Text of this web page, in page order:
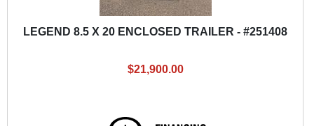
LEGEND 8.5 X 20 ENCLOSED TRAILER - #251408
$21,900.00